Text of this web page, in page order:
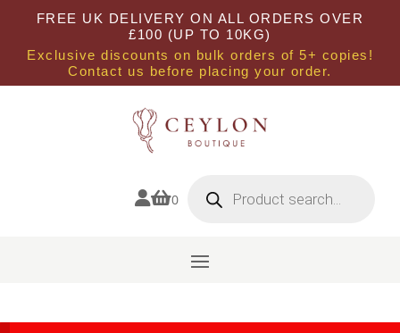
FREE UK DELIVERY ON ALL ORDERS OVER
£100 (UP TO 10KG)
Exclusive discounts on bulk orders of 5+ copies!
Contact us before placing your order.
0 search